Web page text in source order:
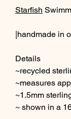
Starfish
|handmade in
Details
~recycled
~measures
~1.5mm
~ shown in a